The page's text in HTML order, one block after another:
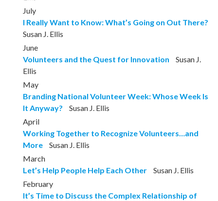
July
I Really Want to Know: What’s Going on Out There?
Susan J. Ellis
June
Volunteers and the Quest for Innovation
Susan J.
Ellis
May
Branding National Volunteer Week: Whose Week Is
It Anyway?
Susan J. Ellis
April
Working Together to Recognize Volunteers…and
More
Susan J. Ellis
March
Let’s Help People Help Each Other
Susan J. Ellis
February
It’s Time to Discuss the Complex Relationship of